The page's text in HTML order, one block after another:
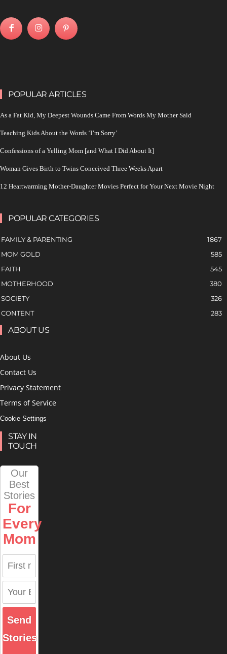
POPULAR ARTICLES
As a Fat Kid, My Deepest Wounds Came From Words My Mother Said
Teaching Kids About the Words ‘I’m Sorry’
Confessions of a Yelling Mom [and What I Did About It]
Woman Gives Birth to Twins Conceived Three Weeks Apart
12 Heartwarming Mother-Daughter Movies Perfect for Your Next Movie Night
POPULAR CATEGORIES
FAMILY & PARENTING
1867
MOM GOLD
585
FAITH
545
MOTHERHOOD
380
SOCIETY
326
CONTENT
283
ABOUT US
About Us
Contact Us
Privacy Statement
Terms of Service
Cookie Settings
STAY IN
TOUCH
Our
Best
Stories
For
Every
Mom
Send
Stories